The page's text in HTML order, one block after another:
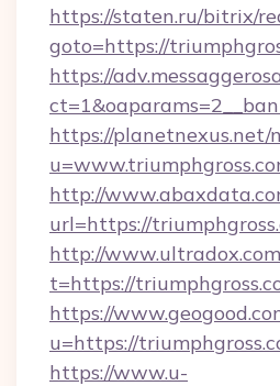
https://staten.ru/bitrix/
goto=https://
https://
https://planetnexus.net/
http://
url=https://
http://
t=https://
https://
u=https://
https://www.u-